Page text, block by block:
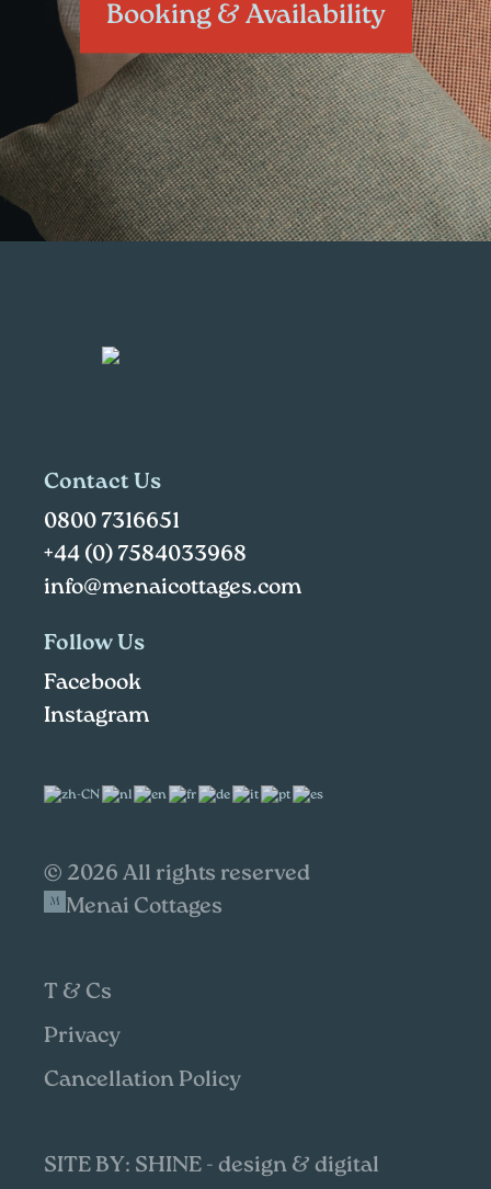
Booking & Availability
Contact Us
0800 7316651
+44 (0) 7584033968
info@menaicottages.com
Follow Us
Facebook
Instagram
© 2026 All rights reserved
Menai Cottages
T & Cs
Privacy
Cancellation Policy
SITE BY: SHINE - design & digital